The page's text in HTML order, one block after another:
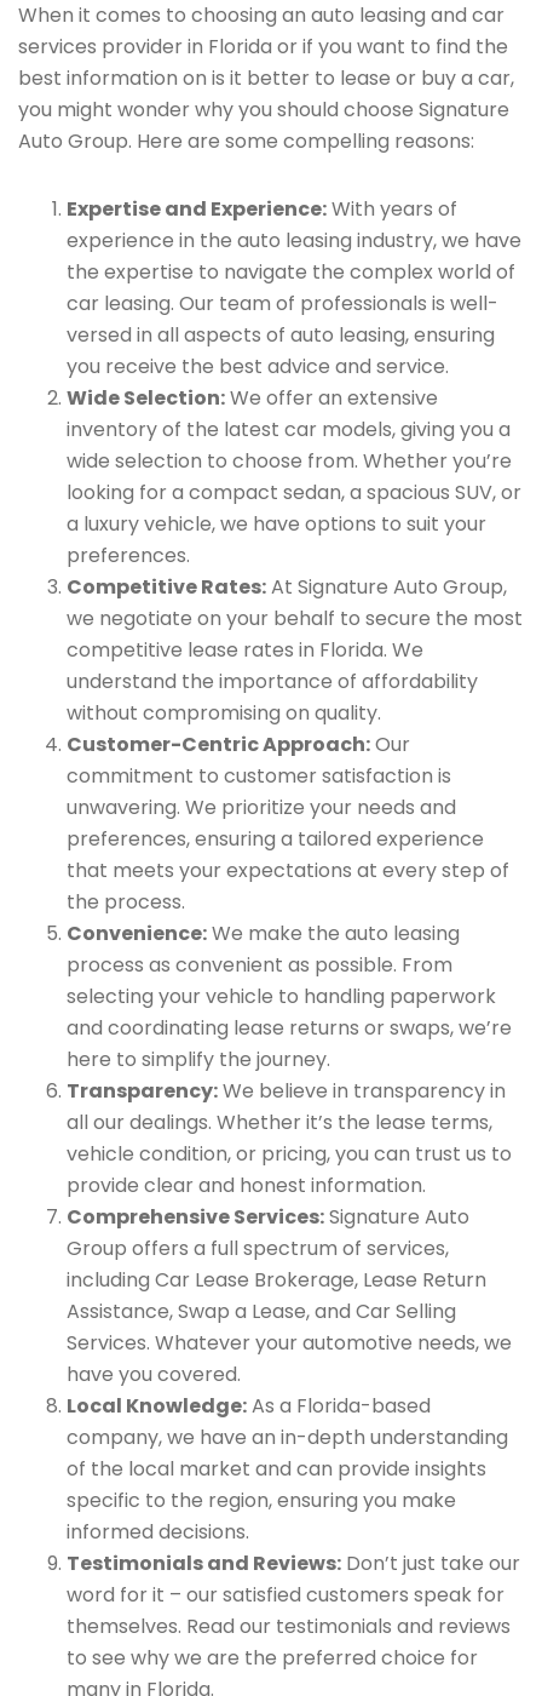
When it comes to choosing an auto leasing and car
services provider in Florida or if you want to find the
best information on is it better to lease or buy a car,
you might wonder why you should choose Signature
Auto Group. Here are some compelling reasons:
Expertise and Experience:With years of
experience in the auto leasing industry, we have
the expertise to navigate the complex world of
car leasing. Our team of professionals is well-
versed in all aspects of auto leasing, ensuring
you receive the best advice and service.
Wide Selection:We offer an extensive
inventory of the latest car models, giving you a
wide selection to choose from. Whether you’re
looking for a compact sedan, a spacious SUV, or
a luxury vehicle, we have options to suit your
preferences.
Competitive Rates:At Signature Auto Group,
we negotiate on your behalf to secure the most
competitive lease rates in Florida. We
understand the importance of affordability
without compromising on quality.
Customer-Centric Approach:Our
commitment to customer satisfaction is
unwavering. We prioritize your needs and
preferences, ensuring a tailored experience
that meets your expectations at every step of
the process.
Convenience:We make the auto leasing
process as convenient as possible. From
selecting your vehicle to handling paperwork
and coordinating lease returns or swaps, we’re
here to simplify the journey.
Transparency:We believe in transparency in
all our dealings. Whether it’s the lease terms,
vehicle condition, or pricing, you can trust us to
provide clear and honest information.
Comprehensive Services:Signature Auto
Group offers a full spectrum of services,
including Car Lease Brokerage, Lease Return
Assistance, Swap a Lease, and Car Selling
Services. Whatever your automotive needs, we
have you covered.
Local Knowledge:As a Florida-based
company, we have an in-depth understanding
of the local market and can provide insights
specific to the region, ensuring you make
informed decisions.
Testimonials and Reviews: Don’t just take our
word for it – our satisfied customers speak for
themselves. Read our testimonials and reviews
to see why we are the preferred choice for
many in Florida.